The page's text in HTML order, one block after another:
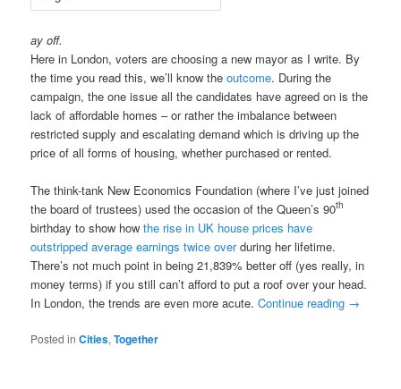
ay off.
Here in London, voters are choosing a new mayor as I write. By
the time you read this, we’ll know theoutcome. During the
campaign, the one issue all the candidates have agreed on is the
lack of affordable homes – or rather the imbalance between
restricted supply and escalating demand which is driving up the
price of all forms of housing, whether purchased or rented.
The think-tank New Economics Foundation (where I’ve just joined
the board of trustees) used the occasion of the Queen’s 90th
birthday to show howthe rise in UK house prices have
outstripped average earnings twice overduring her lifetime.
There’s not much point in being 21,839% better off (yes really, in
money terms) if you still can’t afford to put a roof over your head.
In London, the trends are even more acute.Continue reading →
Posted in Cities,Together